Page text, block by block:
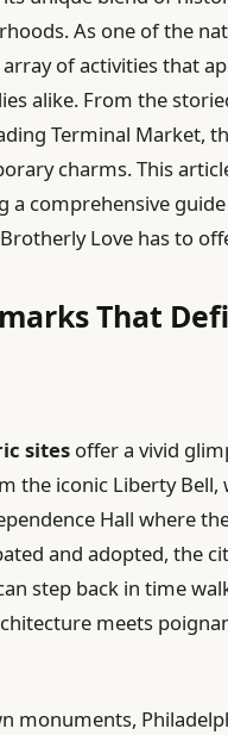
As one of the
of activities that
alike. From the
Terminal Market,
charms. This
a comprehensive
Love has to
That
sites offer a vivid
the iconic Liberty
Hall where
and adopted, the
step back in time
meets
monuments,